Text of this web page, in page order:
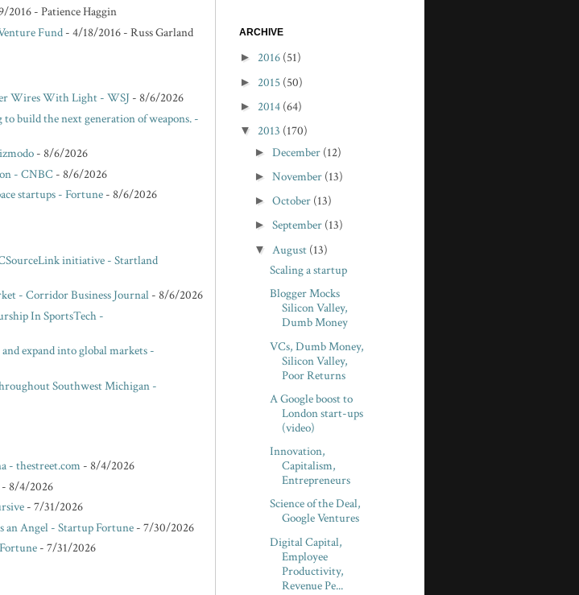
2016- Patience Haggin
Fund- 4/18/2016- Russ Garland
Wires With Light - WSJ- 8/6/2026
to build the next generation of weapons. -
- 8/6/2026
- CNBC- 8/6/2026
startups - Fortune- 8/6/2026
initiative - Startland
- Corridor Business Journal- 8/6/2026
In SportsTech -
expand into global markets -
Southwest Michigan -
- thestreet.com- 8/4/2026
8/4/2026
- 7/31/2026
an Angel - Startup Fortune- 7/30/2026
- 7/31/2026
ARCHIVE
► 2016 (51)
► 2015 (50)
► 2014 (64)
▼ 2013 (170)
► December (12)
► November (13)
► October (13)
► September (13)
▼ August (13)
Scaling a startup
Blogger Mocks
Silicon Valley,
Dumb Money
VCs, Dumb Money,
Silicon Valley,
Poor Returns
A Google boost to
London start-ups
(video)
Innovation,
Capitalism,
Entrepreneurs
Science of the Deal,
Google Ventures
Digital Capital,
Employee
Productivity,
Revenue Pe...